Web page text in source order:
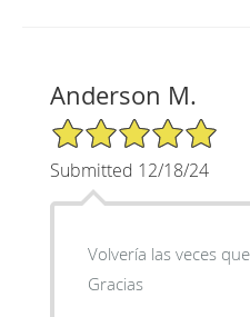
Anderson M.
5/5 Star Rating
Submitted 12/18/24
Volvería las veces
Gracias